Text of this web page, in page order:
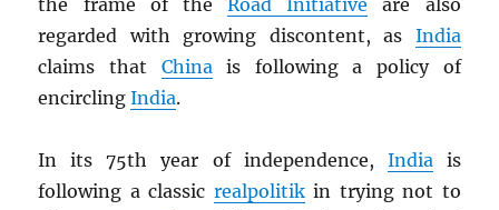
the frame of theRoad Initiative are also
regarded with growing discontent, as India
claims that Chinais following a policy of
encirclingIndia.
In its 75th year of independence, Indiais
following a classic realpolitikin trying not to